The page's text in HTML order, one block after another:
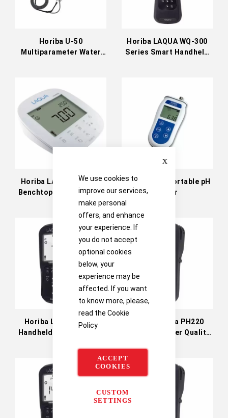
We use cookies to
improve our services,
make personal
offers, and enhance
your experience. If
you do not accept
optional cookies
below, your
experience may be
affected. If you want
to know more, please,
read the Cookie
Policy
ACCEPT
COOKIES
CUSTOM
SETTINGS
Horiba U-50
Multiparameter Water
Horiba LAQUA WQ-300
Series Smart Handheld
Horiba LAQUA PH1500
Benchtop Water Quality
Jenway 570 Portable pH
Meter
Horiba Laqua PH210
Handheld Water Quality
Horiba Laqua PH220
Handheld Water Quality